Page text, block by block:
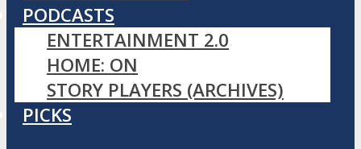
PODCASTS
ENTERTAINMENT 2.0
HOME: ON
STORY PLAYERS (ARCHIVES)
PICKS